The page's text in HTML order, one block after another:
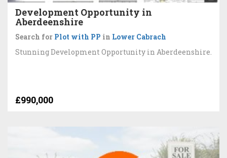
Development Opportunity in
Aberdeenshire
Search for Plot with PP in Lower Cabrach
Stunning Development Opportunity in Aberdeenshire.
£990,000